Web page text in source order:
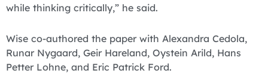
while thinking critically,” he said.
Wise co-authored the paper with Alexandra Cedola,
Runar Nygaard, Geir Hareland, Oystein Arild, Hans
Petter Lohne, and Eric Patrick Ford.